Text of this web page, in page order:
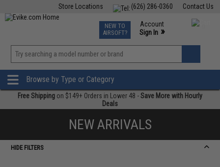
Contact Us
(626) 286-0360
Store Locations
TCG Events
Phone Support M-F 7am-5pm PST
NEW TO
AIRSOFT?
Account
Sign In »
»
Browse by Type or Category
Free Shipping on $149+ Orders in Lower 48 -Save More with Hourly
Deals
NEW ARRIVALS
HIDE FILTERS